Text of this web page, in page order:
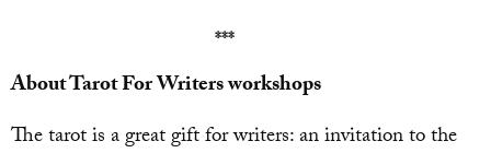
***
About Tarot For Writers workshops
The tarot is a great gift for writers: an invitation to the